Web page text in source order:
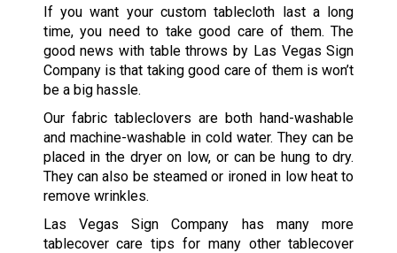
If you want your custom tablecloth last a long
time, you need to take good care of them. The
good news with table throws by Las Vegas Sign
Company is that taking good care of them is won’t
be a big hassle.
Our fabric tableclovers are both hand-washable
and machine-washable in cold water. They can be
placed in the dryer on low, or can be hung to dry.
They can also be steamed or ironed in low heat to
remove wrinkles.
Las Vegas Sign Company has many more
tablecover care tips for many other tablecover